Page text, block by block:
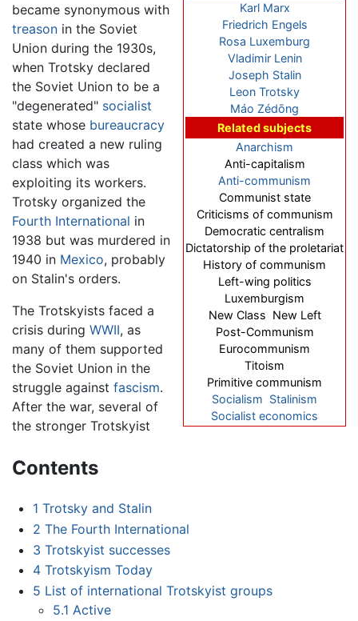
Karl Marx
Friedrich Engels
Rosa Luxemburg
Vladimir Lenin
Joseph Stalin
Leon Trotsky
Máo Zédōng
Related subjects
Anarchism
Anti-capitalism
Anti-communism
Communist state
Criticisms of communism
Democratic centralism
Dictatorship of the proletariat
History of communism
Left-wing politics
Luxemburgism
New Class New Left
Post-Communism
Eurocommunism
Titoism
Primitive communism
Socialism Stalinism
Socialist economics
became synonymous with
treason in the Soviet
Union during the 1930s,
when Trotsky declared
the Soviet Union to be a
"degenerated" socialist
state whose bureaucracy
had created a new ruling
class which was
exploiting its workers.
Trotsky organized the
Fourth International in
1938 but was murdered in
1940 in Mexico, probably
on Stalin's orders.
Contents
1 Trotsky and Stalin
2 The Fourth International
3 Trotskyist successes
4 Trotskyism Today
5 List of international Trotskyist groups
5.1 Active
The Trotskyists faced a
crisis during WWII, as
many of them supported
the Soviet Union in the
struggle against fascism.
After the war, several of
the stronger Trotskyist